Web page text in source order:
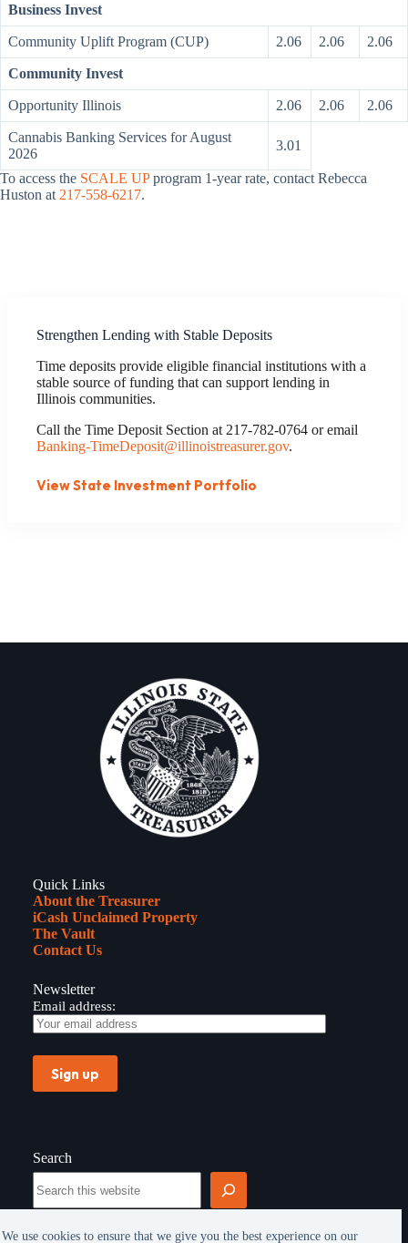
We use cookies to ensure that we give you the best experience on our
Business Invest
Community Uplift Program (CUP) 2.06 2.06 2.06
Community Invest
Opportunity Illinois 2.06 2.06 2.06
Cannabis Banking Services for August
2026
3.01
To access the SCALE UPprogram 1-year rate, contact Rebecca
Huston at 217-558-6217.
Strengthen Lending with Stable Deposits
Time deposits provide eligible financial institutions with a
stable source of funding that can support lending in
Illinois communities.
Call the Time Deposit Section at 217-782-0764 or email
Banking-TimeDeposit@illinoistreasurer.gov.
View State Investment Portfolio
Quick Links
About the Treasurer
iCash Unclaimed Property
The Vault
Contact Us
Newsletter
Email address:
Search